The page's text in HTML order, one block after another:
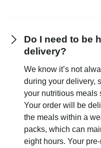
Do I need to be
delivery?
We know it’s not
during your delivery,
your nutritious meals
Your order will be
the meals within a
packs, which can
eight hours. Your